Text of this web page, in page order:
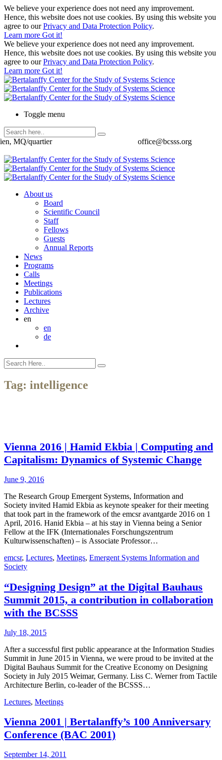
We believe your experience does not need any improvement.
Hence, this website does not use cookies. By using this website you
agree to ourPrivacy and Data Protection Policy.
Learn more Got it!
We believe your experience does not need any improvement.
Hence, this website does not use cookies. By using this website you
agree to ourPrivacy and Data Protection Policy.
Learn more Got it!
Toggle menu
office@bcsss.org
MQ/quartier
About us
Board
Scientific Council
Staff
Fellows
Guests
Annual Reports
News
Programs
Calls
Meetings
Publications
Lectures
Archive
en
en
de
Tag: intelligence
Vienna 2016 | Hamid Ekbia | Computing and
Capitalism: Dynamics of Systemic Change
June 9, 2016
The Research Group Emergent Systems, Information and
Society invited Hamid Ekbia as keynote speaker for their meeting
that took part in the framework of the emcsr avantgarde 2016 on 1
April, 2016. Hanid Ekbia – at his stay in Vienna being a Senior
Fellow at the IFK (Internationales Forschungszentrum
Kulturwissenschaften) – is Associate Professor…
emcsr, Lectures, Meetings, Emergent Systems Information and
Society
“Designing Design” at the Digital Bauhaus
Summit 2015, a contribution in collaboration
with the BCSSS
July 18, 2015
After a successful first public appearance at the Information Studies
Summit in June 2015 in Vienna, we were proud to be invited at the
Digital Bauhaus Summit for the Creative Economy on Designing
Society in July 2015 Weimar, Germany. Liss C. Werner from Tactile
Architecture Berlin, co-leader of the BCSSS…
Lectures, Meetings
Vienna 2001 | Bertalanffy’s 100 Anniversary
Conference (BAC 2001)
September 14, 2011